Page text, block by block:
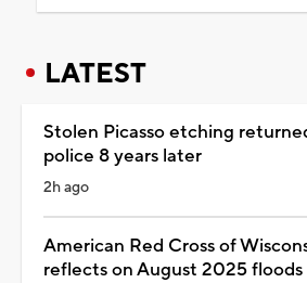
LATEST
Stolen Picasso etching
police 8 years later
2h ago
American Red Cross of
reflects on August 2025 floods